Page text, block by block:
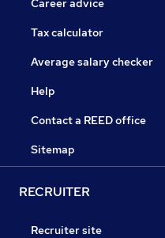
Career advice
Tax calculator
Average salary checker
Help
Contact a REED office
Sitemap
RECRUITER
Recruiter site